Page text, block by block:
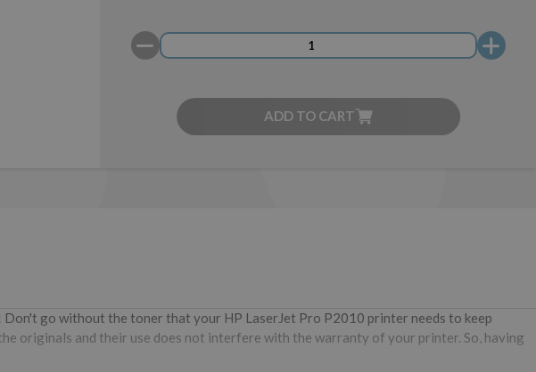
ADD TO CART
Don't go without the toner that your HP LaserJet Pro P2010 printer needs to keep
originals and their use does not interfere with the warranty of your printer. So, having